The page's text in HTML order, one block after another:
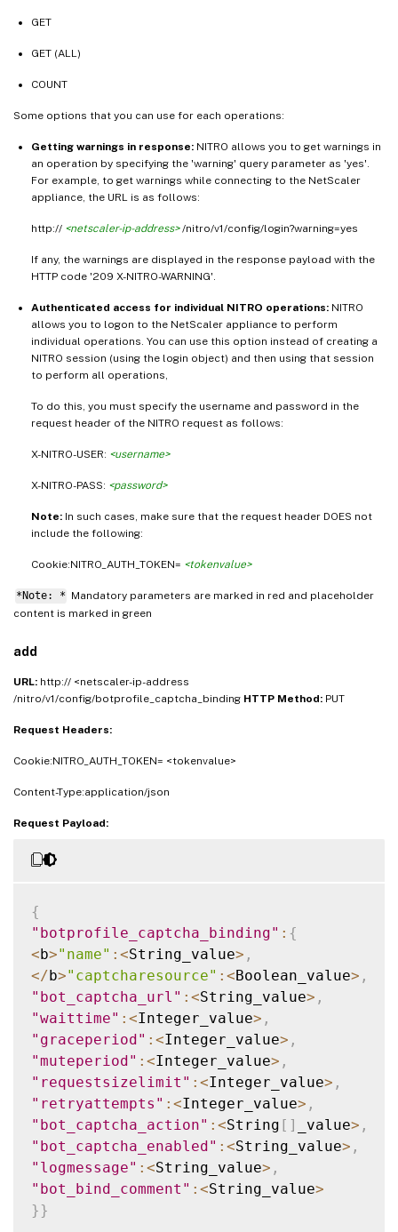
GET
GET (ALL)
COUNT
Some options that you can use for each operations:
Getting warnings in response: NITRO allows you to get warnings in
an operation by specifying the 'warning' query parameter as 'yes'.
For example, to get warnings while connecting to the NetScaler
appliance, the URL is as follows:
http:// <netscaler-ip-address>/nitro/v1/config/login?warning=yes
If any, the warnings are displayed in the response payload with the
HTTP code '209 X-NITRO-WARNING'.
Authenticated access for individual NITRO operations: NITRO
allows you to logon to the NetScaler appliance to perform
individual operations. You can use this option instead of creating a
NITRO session (using the login object) and then using that session
to perform all operations,
To do this, you must specify the username and password in the
request header of the NITRO request as follows:
X-NITRO-USER: <username>
X-NITRO-PASS: <password>
Note: In such cases, make sure that the request header DOES not
include the following:
Cookie:NITRO_AUTH_TOKEN= <tokenvalue>
*Note: * Mandatory parameters are marked in red and placeholder
content is marked in green
add
URL: http:// <netscaler-ip-address
/nitro/v1/config/botprofile_captcha_binding HTTP Method: PUT
Request Headers:
Cookie:NITRO_AUTH_TOKEN= <tokenvalue>
Content-Type:application/json
Request Payload:
{
"botprofile_captcha_binding" : {
< b>"name" : <String_value> ,
</ b>"captcharesource" : <Boolean_value> ,
"bot_captcha_url" : <String_value> ,
"waittime" : <Integer_value> ,
"graceperiod" : <Integer_value> ,
"muteperiod" : <Integer_value> ,
"requestsizelimit" : <Integer_value> ,
"retryattempts" : <Integer_value> ,
"bot_captcha_action" : <String [ ] _value> ,
"bot_captcha_enabled" : <String_value> ,
"logmessage" : <String_value> ,
"bot_bind_comment" : <String_value>
} }